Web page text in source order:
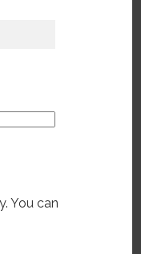
have
have
through
You can